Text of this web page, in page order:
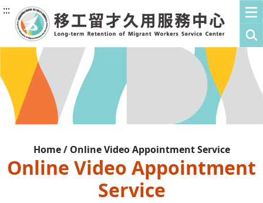
:::
Home / Online Video Appointment Service
Online Video Appointment
Service